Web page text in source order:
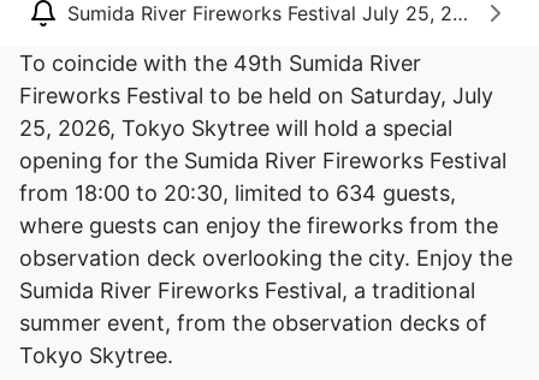
Sumida River Fireworks Festival July 25,
To coincide with the 49th Sumida River
Fireworks Festival to be held on Saturday, July
25, 2026, Tokyo Skytree will hold a special
opening for the Sumida River Fireworks Festival
from 18:00 to 20:30, limited to 634 guests,
where guests can enjoy the fireworks from the
observation deck overlooking the city. Enjoy the
Sumida River Fireworks Festival, a traditional
summer event, from the observation decks of
Tokyo Skytree.